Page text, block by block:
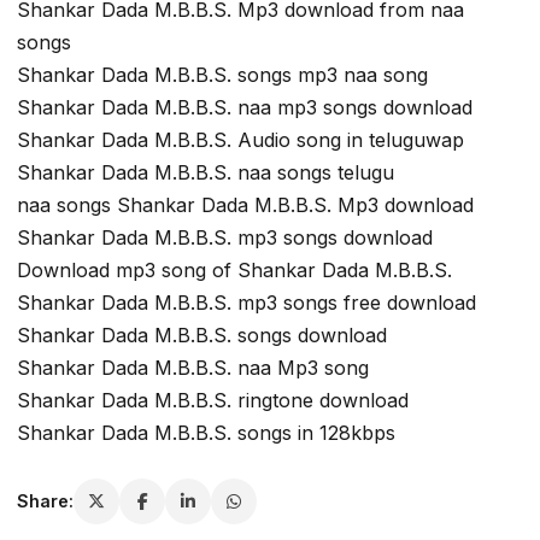
Shankar Dada M.B.B.S. Mp3 download from naa
songs
Shankar Dada M.B.B.S. songs mp3 naa song
Shankar Dada M.B.B.S. naa mp3 songs download
Shankar Dada M.B.B.S. Audio song in teluguwap
Shankar Dada M.B.B.S. naa songs telugu
naa songs Shankar Dada M.B.B.S. Mp3 download
Shankar Dada M.B.B.S. mp3 songs download
Download mp3 song of Shankar Dada M.B.B.S.
Shankar Dada M.B.B.S. mp3 songs free download
Shankar Dada M.B.B.S. songs download
Shankar Dada M.B.B.S. naa Mp3 song
Shankar Dada M.B.B.S. ringtone download
Shankar Dada M.B.B.S. songs in 128kbps
Share: